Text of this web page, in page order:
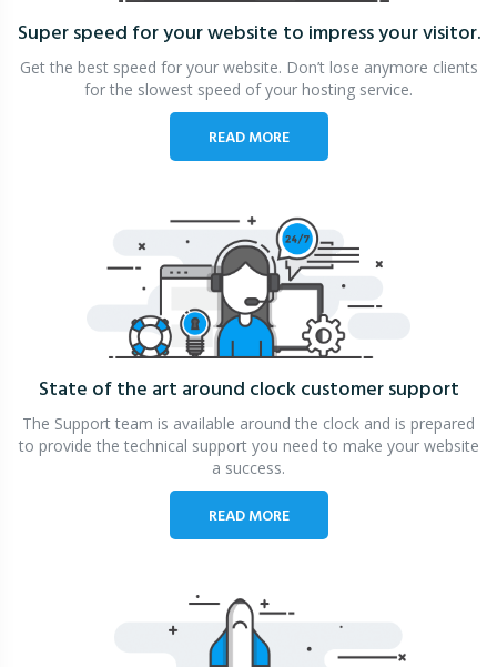
Super speed for your website to impress your visitor.
Get the best speed for your website. Don’t lose anymore clients
for the slowest speed of your hosting service.
READ MORE
State of the art around clockcustomer support
The Support team is available around the clock and is prepared
to provide the technical support you need to make your website
a success.
READ MORE